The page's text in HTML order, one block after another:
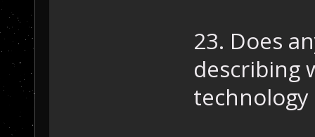
23. Does
describing
technology